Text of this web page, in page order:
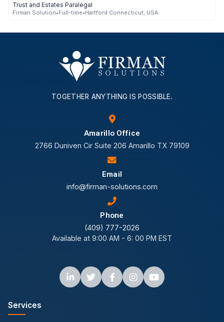
Trust and Estates Paralegal
Firman Solution•Full-time•Hartford Connecticut, USA
TOGETHER ANYTHING IS POSSIBLE.
Amarillo Office
2766 Duniven Cir Suite 206 Amarillo TX 79109
Email
info@firman-solutions.com
Phone
(409) 777-2026
Available at 9:00 AM - 6: 00 PM EST
Services